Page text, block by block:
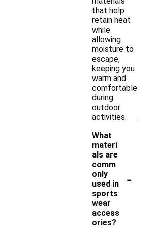
that help
retain heat
while
allowing
moisture to
escape,
keeping you
warm and
comfortable
during
outdoor
activities.
What
materi
als are
comm
only
used in
sports
wear
access
ories?
-